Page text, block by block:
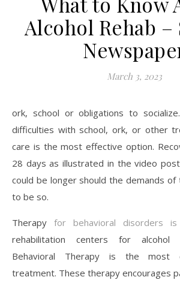
Alcohol Rehab –
March 3, 2023
ork, school or obligations to
difficulties with school, ork, or other
care is the most effective option.
28 days as illustrated in the video
could be longer should the demands
to be so.
Therapy for behavioral disorders
rehabilitation centers for alcohol
Behavioral Therapy is the most
treatment. These therapy encourages